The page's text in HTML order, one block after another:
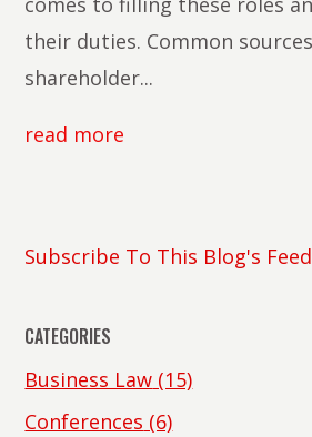
their duties. Common
shareholder...
read more
Subscribe To This Blog's Feed
CATEGORIES
Business Law (15)
Conferences (6)